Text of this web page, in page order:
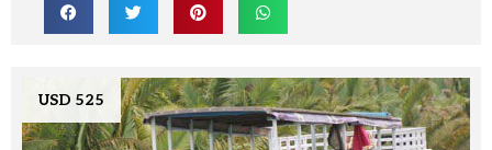
USD 525